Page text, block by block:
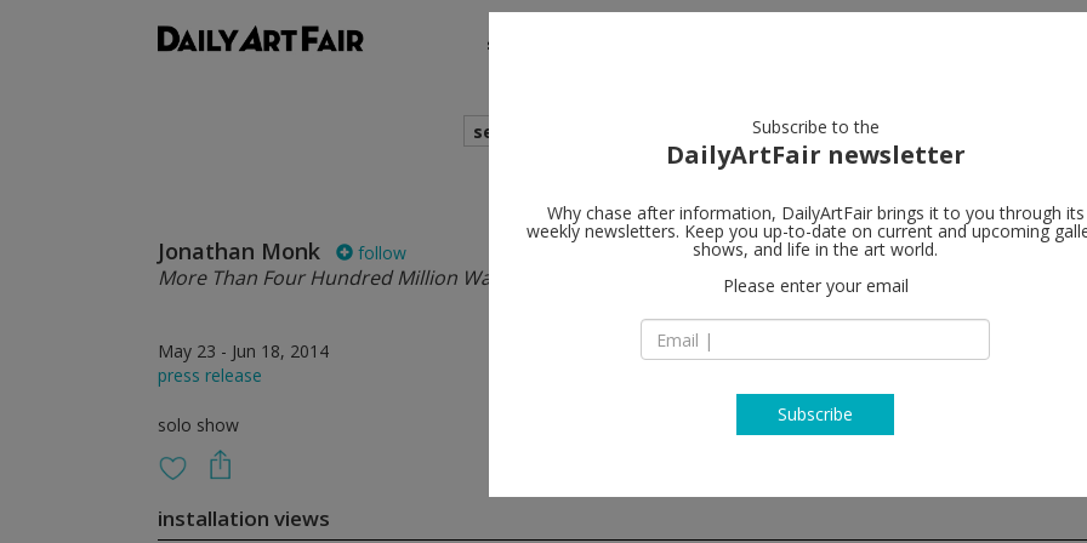
shows
search
Jonathan Monk follow
More Than Four Hundred Million Ways
May 23 - Jun 18, 2014
press release
solo show
Meyer
D-76137 Karlsruhe
T +49 (0)721 821 292
http://
installation views
Subscribe to the
DailyArtFair newsletter
Why chase after information, DailyArtFair brings it to you through its
weekly newsletters. Keep you up-to-date on current and upcoming
shows, and life in the art world.
Please enter your email
Subscribe